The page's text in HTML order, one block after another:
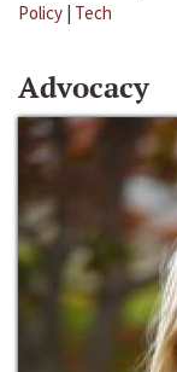
Policy | Tech
Advocacy